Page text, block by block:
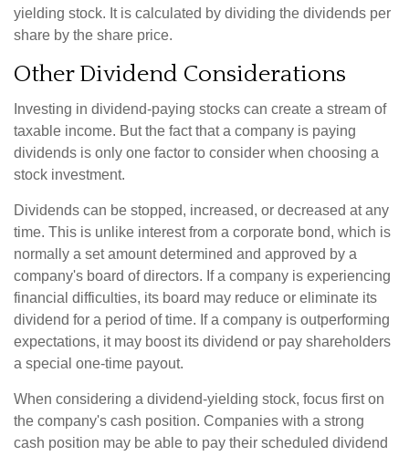
yielding stock. It is calculated by dividing the dividends per
share by the share price.
Other Dividend Considerations
Investing in dividend-paying stocks can create a stream of
taxable income. But the fact that a company is paying
dividends is only one factor to consider when choosing a
stock investment.
Dividends can be stopped, increased, or decreased at any
time. This is unlike interest from a corporate bond, which is
normally a set amount determined and approved by a
company's board of directors. If a company is experiencing
financial difficulties, its board may reduce or eliminate its
dividend for a period of time. If a company is outperforming
expectations, it may boost its dividend or pay shareholders
a special one-time payout.
When considering a dividend-yielding stock, focus first on
the company's cash position. Companies with a strong
cash position may be able to pay their scheduled dividend